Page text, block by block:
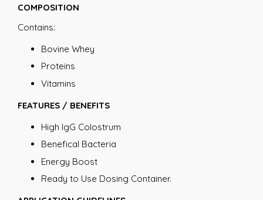
COMPOSITION
Contains:
Bovine Whey
Proteins
Vitamins
FEATURES / BENEFITS
High IgG Colostrum
Benefical Bacteria
Energy Boost
Ready to Use Dosing Container.